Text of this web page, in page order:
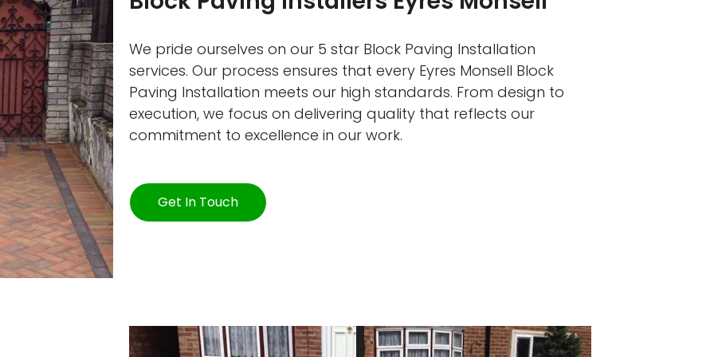
We pride ourselves on our 5 star Block Paving Installation
services. Our process ensures that every Eyres Monsell Block
Paving Installation meets our high standards. From design to
execution, we focus on delivering quality that reflects our
commitment to excellence in our work.
Get In Touch